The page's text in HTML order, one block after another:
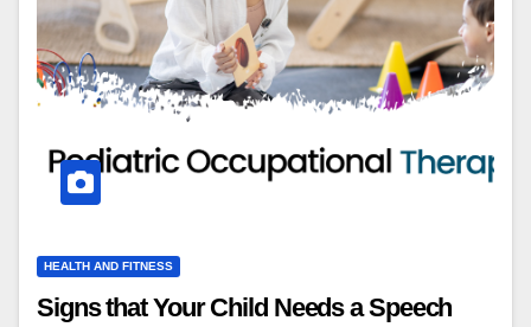
HEALTH AND FITNESS
Signs that Your Child Needs a Speech